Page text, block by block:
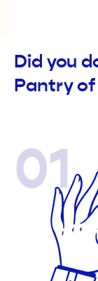
Did you
Pantry of
01